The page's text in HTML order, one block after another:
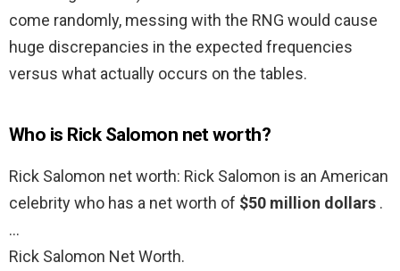
come randomly, messing with the RNG would cause
huge discrepancies in the expected frequencies
versus what actually occurs on the tables.
Who is Rick Salomon net worth?
Rick Salomon net worth: Rick Salomon is an American
celebrity who has a net worth of $50 million dollars .
…
Rick Salomon Net Worth.